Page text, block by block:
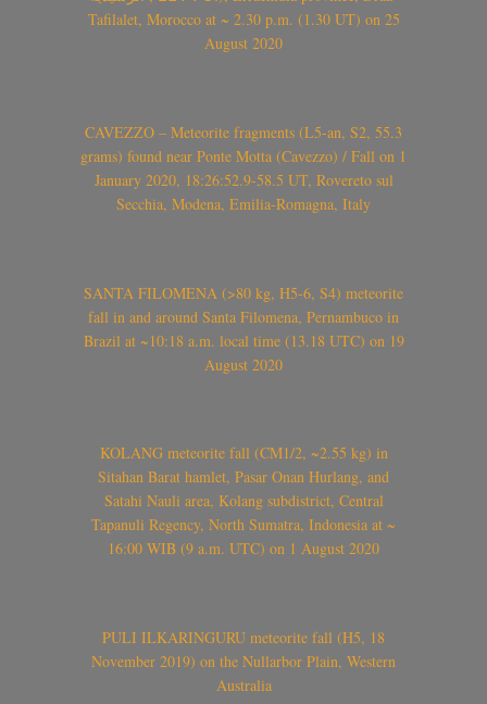
Tafilalet, Morocco at ~ 2.30 p.m. (1.30 UT) on 25
August 2020
CAVEZZO – Meteorite fragments (L5-an, S2, 55.3
grams) found near Ponte Motta (Cavezzo) / Fall on 1
January 2020, 18:26:52.9-58.5 UT, Rovereto sul
Secchia, Modena, Emilia-Romagna, Italy
SANTA FILOMENA (>80 kg, H5-6, S4) meteorite
fall in and around Santa Filomena, Pernambuco in
Brazil at ~10:18 a.m. local time (13.18 UTC) on 19
August 2020
KOLANG meteorite fall (CM1/2, ~2.55 kg) in
Sitahan Barat hamlet, Pasar Onan Hurlang, and
Satahi Nauli area, Kolang subdistrict, Central
Tapanuli Regency, North Sumatra, Indonesia at ~
16:00 WIB (9 a.m. UTC) on 1 August 2020
PULI ILKARINGURU meteorite fall (H5, 18
November 2019) on the Nullarbor Plain, Western
Australia